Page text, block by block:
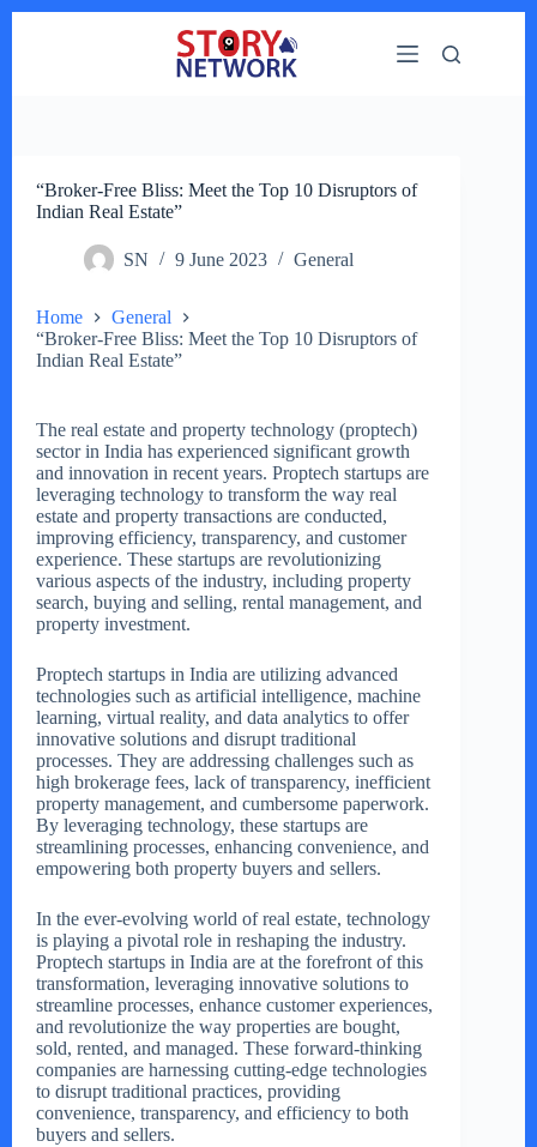
“Broker-Free Bliss: Meet the Top 10 Disruptors of
Indian Real Estate”
SN 9 June 2023 General
Home
General
“Broker-Free Bliss: Meet the Top 10 Disruptors of
Indian Real Estate”
The real estate and property technology (proptech)
sector in India has experienced significant growth
and innovation in recent years. Proptech startups are
leveraging technology to transform the way real
estate and property transactions are conducted,
improving efficiency, transparency, and customer
experience. These startups are revolutionizing
various aspects of the industry, including property
search, buying and selling, rental management, and
property investment.
Proptech startups in India are utilizing advanced
technologies such as artificial intelligence, machine
learning, virtual reality, and data analytics to offer
innovative solutions and disrupt traditional
processes. They are addressing challenges such as
high brokerage fees, lack of transparency, inefficient
property management, and cumbersome paperwork.
By leveraging technology, these startups are
streamlining processes, enhancing convenience, and
empowering both property buyers and sellers.
In the ever-evolving world of real estate, technology
is playing a pivotal role in reshaping the industry.
Proptech startups in India are at the forefront of this
transformation, leveraging innovative solutions to
streamline processes, enhance customer experiences,
and revolutionize the way properties are bought,
sold, rented, and managed. These forward-thinking
companies are harnessing cutting-edge technologies
to disrupt traditional practices, providing
convenience, transparency, and efficiency to both
buyers and sellers.